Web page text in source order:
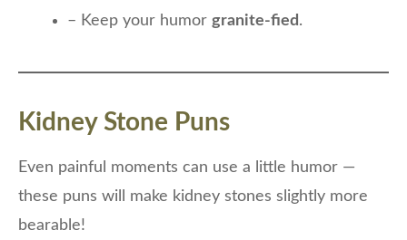
– Keep your humor granite-fied .
Kidney Stone Puns
Even painful moments can use a little humor —
these puns will make kidney stones slightly more
bearable!